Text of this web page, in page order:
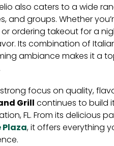
also caters to a wide
and groups. Whether
or ordering takeout for a
Its combination of
ambiance makes it a
focus on quality,
Grill continues to build
FL. From its delicious
Plaza, it offers everything